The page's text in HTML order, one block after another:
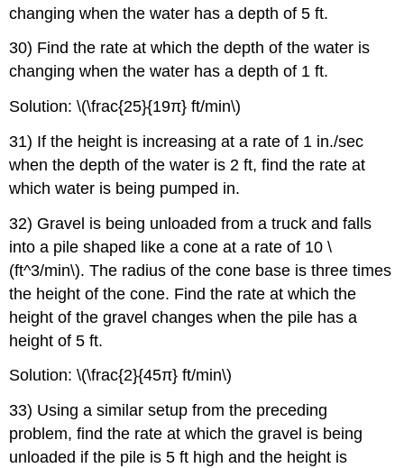
changing when the water has a depth of 5 ft.
30) Find the rate at which the depth of the water is
changing when the water has a depth of 1 ft.
Solution: \(\frac{25}{19π} ft/min\)
31) If the height is increasing at a rate of 1 in./sec
when the depth of the water is 2 ft, find the rate at
which water is being pumped in.
32) Gravel is being unloaded from a truck and falls
into a pile shaped like a cone at a rate of 10 \
(ft^3/min\). The radius of the cone base is three times
the height of the cone. Find the rate at which the
height of the gravel changes when the pile has a
height of 5 ft.
Solution: \(\frac{2}{45π} ft/min\)
33) Using a similar setup from the preceding
problem, find the rate at which the gravel is being
unloaded if the pile is 5 ft high and the height is